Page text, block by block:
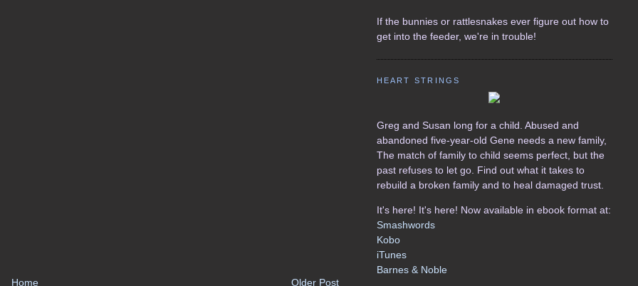
Older Post
Home
If the bunnies or rattlesnakes ever figure out how to
get into the feeder, we're in trouble!
HEART STRINGS
Greg and Susan long for a child. Abused and
abandoned five-year-old Gene needs a new family,
The match of family to child seems perfect, but the
past refuses to let go. Find out what it takes to
rebuild a broken family and to heal damaged trust.
It's here! It's here! Now available in ebook format at:
Smashwords
Kobo
iTunes
Barnes & Noble